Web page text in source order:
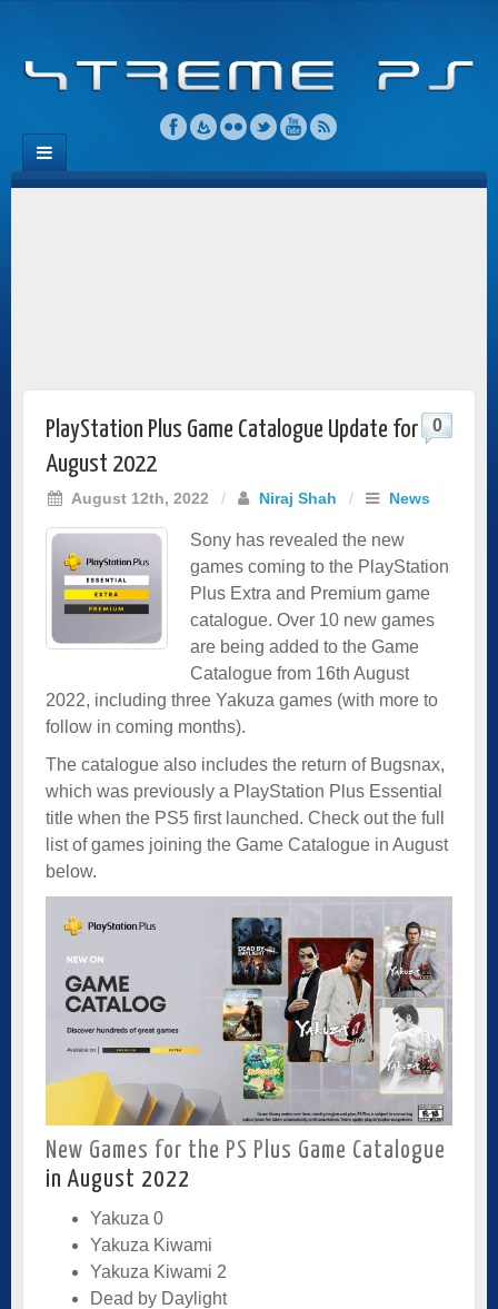
PlayStation Plus Game Catalogue Update for
August 2022
August 12th, 2022 / Niraj Shah / News
0
Sony has revealed the new
games coming to the PlayStation
Plus Extra and Premium game
catalogue. Over 10 new games
are being added to the Game
Catalogue from 16th August
2022, including three Yakuza games (with more to
follow in coming months).
The catalogue also includes the return of Bugsnax,
which was previously a PlayStation Plus Essential
title when the PS5 first launched. Check out the full
list of games joining the Game Catalogue in August
below.
New Games for the PS Plus Game Catalogue
in August 2022
Yakuza 0
Yakuza Kiwami
Yakuza Kiwami 2
Dead by Daylight